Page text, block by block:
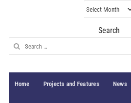
NSC
Archives
Search
Search
for:
Home Projects and Features News